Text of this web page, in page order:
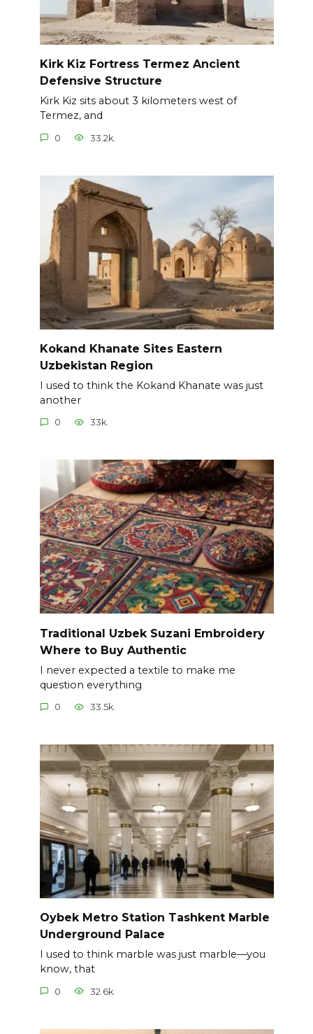
Kirk Kiz Fortress Termez Ancient
Defensive Structure
Kirk Kiz sits about 3 kilometers west of
Termez, and
0 33.2k.
Kokand Khanate Sites Eastern
Uzbekistan Region
I used to think the Kokand Khanate was just
another
0 33k.
Traditional Uzbek Suzani Embroidery
Where to Buy Authentic
I never expected a textile to make me
question everything
0 33.5k.
Oybek Metro Station Tashkent Marble
Underground Palace
I used to think marble was just marble—you
know, that
0 32.6k.